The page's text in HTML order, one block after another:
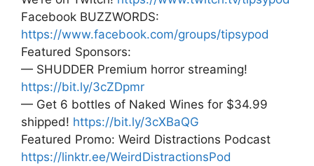
Facebook BUZZWORDS:
https://www.facebook.com/groups/tipsypod
Featured Sponsors:
— SHUDDER Premium horror streaming!
https://bit.ly/3cZDpmr
— Get 6 bottles of Naked Wines for $34.99
shipped! https://bit.ly/3cXBaQG
Featured Promo: Weird Distractions Podcast
https://linktr.ee/WeirdDistractionsPod